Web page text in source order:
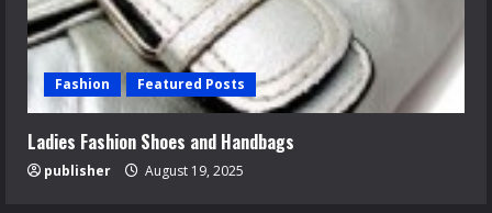
Fashion Featured Posts
Ladies Fashion Shoes and Handbags
publisher August 19, 2025